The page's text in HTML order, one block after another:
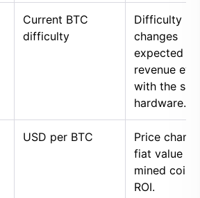
Current BTC
difficulty
Difficulty
changes
expected
revenue
with the
hardware.
USD per BTC
Price
fiat value of
mined coins
ROI.